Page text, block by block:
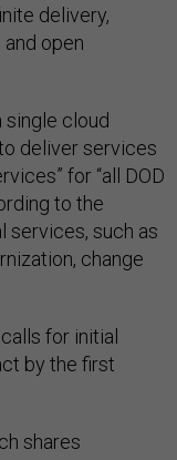
delivery,
open
cloud
deliver services
for “all DOD
to the
services, such as
change
for initial
by the first
shares